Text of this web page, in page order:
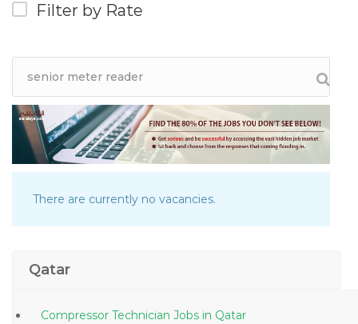
Filter by Rate
There are currently no vacancies.
Qatar
Compressor Technician Jobs in Qatar